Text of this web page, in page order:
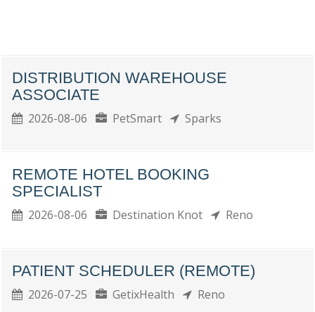
DISTRIBUTION WAREHOUSE
ASSOCIATE
2026-08-06 PetSmart Sparks
REMOTE HOTEL BOOKING
SPECIALIST
2026-08-06 Destination Knot Reno
PATIENT SCHEDULER (REMOTE)
2026-07-25 GetixHealth Reno